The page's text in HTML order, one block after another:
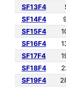
SF13F4
SF14F4
SF15F4
SF16F4
SF17F4
SF18F4
SF19F4